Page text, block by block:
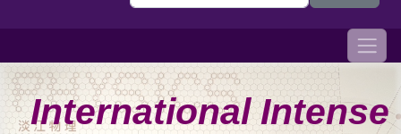
International Intense